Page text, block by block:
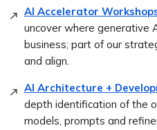
AI Accelerator
uncover where generative
business; part of our
and align.
AI Architecture +
depth identification of the
models, prompts and